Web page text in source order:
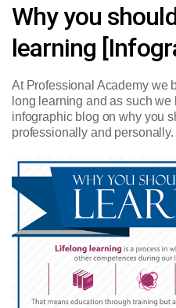
Why you
learning
At Professional Academy we
long learning and as such we
infographic blog on why you
professionally and personally.